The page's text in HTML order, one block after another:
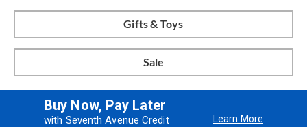
Gifts & Toys
Sale
Buy Now, Pay Later
with Seventh Avenue Credit Learn More